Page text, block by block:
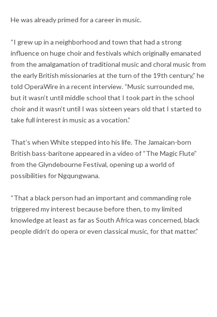
He was already primed for a career in music.
“I grew up in a neighborhood and town that had a strong
influence on huge choir and festivals which originally emanated
from the amalgamation of traditional music and choral music from
the early British missionaries at the turn of the 19th century,” he
told OperaWire in a recent interview. “Music surrounded me,
but it wasn’t until middle school that I took part in the school
choir and it wasn’t until I was sixteen years old that I started to
take full interest in music as a vocation.”
That’s when White stepped into his life. The Jamaican-born
British bass-baritone appeared in a video of “The Magic Flute”
from the Glyndebourne Festival, opening up a world of
possibilities for Ngqungwana.
“That a black person had an important and commanding role
triggered my interest because before then, to my limited
knowledge at least as far as South Africa was concerned, black
people didn’t do opera or even classical music, for that matter.”